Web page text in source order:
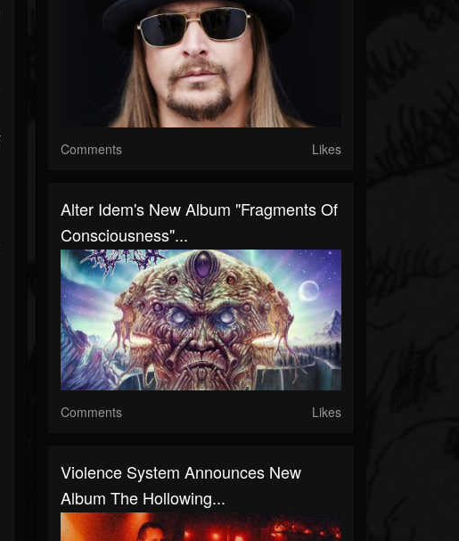
Comments Likes
Alter Idem's New Album "Fragments Of
Consciousness"...
Comments Likes
Violence System Announces New
Album The Hollowing...